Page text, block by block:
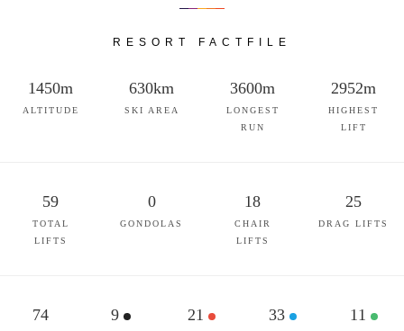
RESORT FACTFILE
1450m
ALTITUDE
630km
SKI AREA
3600m
LONGEST
RUN
2952m
HIGHEST
LIFT
59
TOTAL
LIFTS
0
GONDOLAS
18
CHAIR
LIFTS
25
DRAG LIFTS
74 9 21 33 11